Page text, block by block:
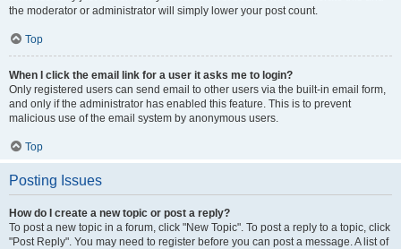
the moderator or administrator will simply lower your post count.
Top
When I click the email link for a user it asks me to login?
Only registered users can send email to other users via the built-in email form,
and only if the administrator has enabled this feature. This is to prevent
malicious use of the email system by anonymous users.
Top
Posting Issues
How do I create a new topic or post a reply?
To post a new topic in a forum, click "New Topic". To post a reply to a topic, click
"Post Reply". You may need to register before you can post a message. A list of